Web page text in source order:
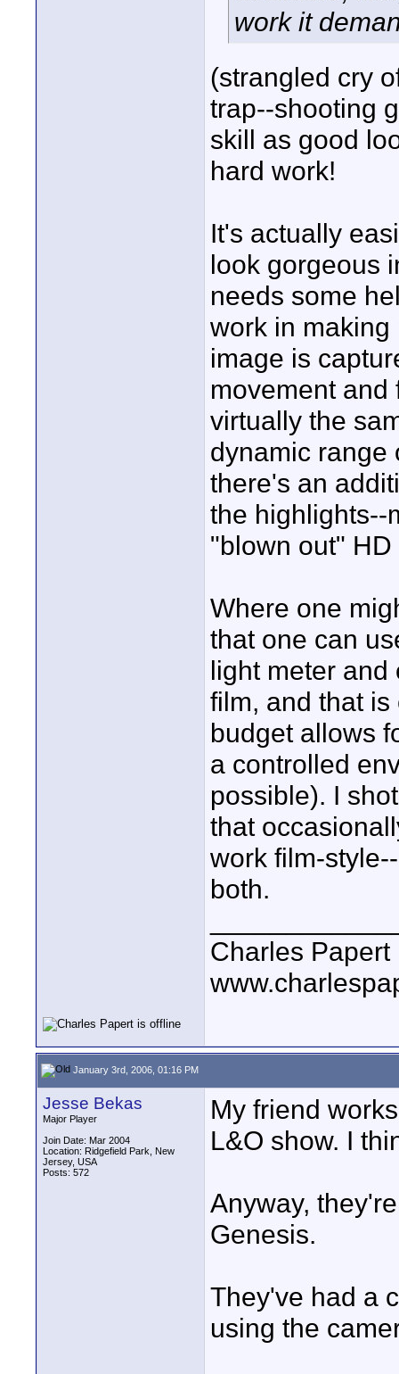
work it
(strangled cry
trap--shooting
skill as good
hard work!
It's actually
look gorgeous
needs some
work in
image is
movement and
virtually the
dynamic range
there's an
the highlights--
"blown out"
Where one
that one can
light meter
film, and that
budget allows
a controlled
possible). I
that
work film-
both.
Charles Papert
January 3rd, 2006, 01:16 PM
Jesse Bekas
Major Player
Join Date: Mar 2004
Location: Ridgefield Park, New
Jersey, USA
Posts: 572
My friend
L&O show. I
Anyway,
Genesis.
They've had a
using the